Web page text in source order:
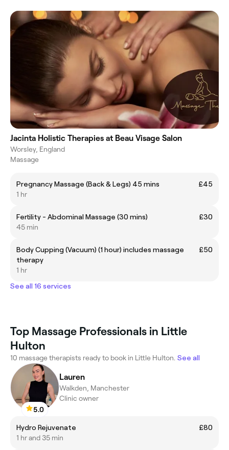
Jacinta Holistic Therapies at Beau Visage Salon
Worsley, England
Massage
Pregnancy Massage (Back & Legs) 45 mins
£45
1 hr
Fertility - Abdominal Massage (30 mins)
£30
45 min
Body Cupping (Vacuum) (1 hour) includes massage
therapy
£50
1 hr
See all 16 services
Top Massage Professionals in Little
Hulton
10 massage therapists ready to book in Little Hulton. See all
5.0
Lauren
Walkden, Manchester
Clinic owner
Hydro Rejuvenate
£80
1 hr and 35 min